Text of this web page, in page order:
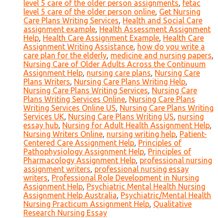
level 5 care of the older person assignments, fetac
level 5 care of the older person online, Get Nursing
Care Plans Writing Services, Health and Social Care
assignment example, Health Assessment Assignment
Help, Health Care Assignment Example, Health Care
Assignment Writing Assistance, how do you write a
care plan for the elderly, medicine and nursing papers,
Nursing Care of Older Adults Across the Continuum
Assignment Help, nursing care plans, Nursing Care
Plans Writers, Nursing Care Plans Writing Help,
Nursing Care Plans Writing Services, Nursing Care
Plans Writing Services Online, Nursing Care Plans
Writing Services Online US, Nursing Care Plans Writing
Services UK, Nursing Care Plans Writing US, nursing
essay hub, Nursing for Adult Health Assignment Help,
Nursing Writers Online, nursing writing help, Patient-
Centered Care Assignment Help, Principles of
Pathophysiology Assignment Help, Principles of
Pharmacology Assignment Help, professional nursing
assignment writers, professional nursing essay
writers, Professional Role Development in Nursing
Assignment Help, Psychiatric Mental Health Nursing
Assignment Help Australia, Psychiatric/Mental Health
Nursing Practicum Assignment Help, Qualitative
Research Nursing Essay